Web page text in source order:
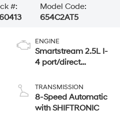
#:
Model Code:
654C2AT5
ENGINE
Smartstream 2.5L I-
4 port/direct
CVVT variable
valve control,
intercooled turbo,
TRANSMISSION
8-Speed Automatic
with SHIFTRONIC